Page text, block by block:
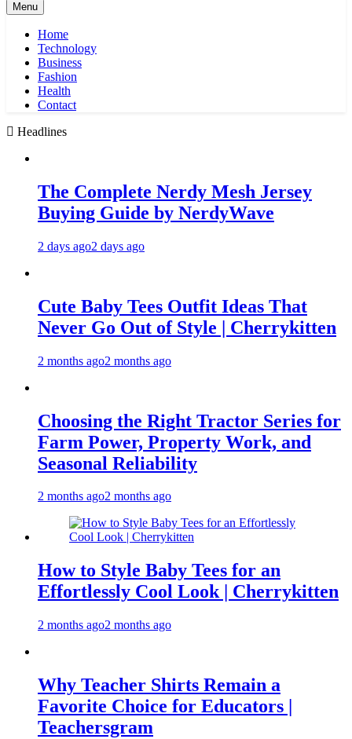
Menu
Home
Technology
Business
Fashion
Health
Contact
Headlines
The Complete Nerdy Mesh Jersey
Buying Guide by NerdyWave
2 days ago2 days ago
Cute Baby Tees Outfit Ideas That
Never Go Out of Style | Cherrykitten
2 months ago2 months ago
Choosing the Right Tractor Series for
Farm Power, Property Work, and
Seasonal Reliability
2 months ago2 months ago
How to Style Baby Tees for an
Effortlessly Cool Look | Cherrykitten
2 months ago2 months ago
Why Teacher Shirts Remain a
Favorite Choice for Educators |
Teachersgram